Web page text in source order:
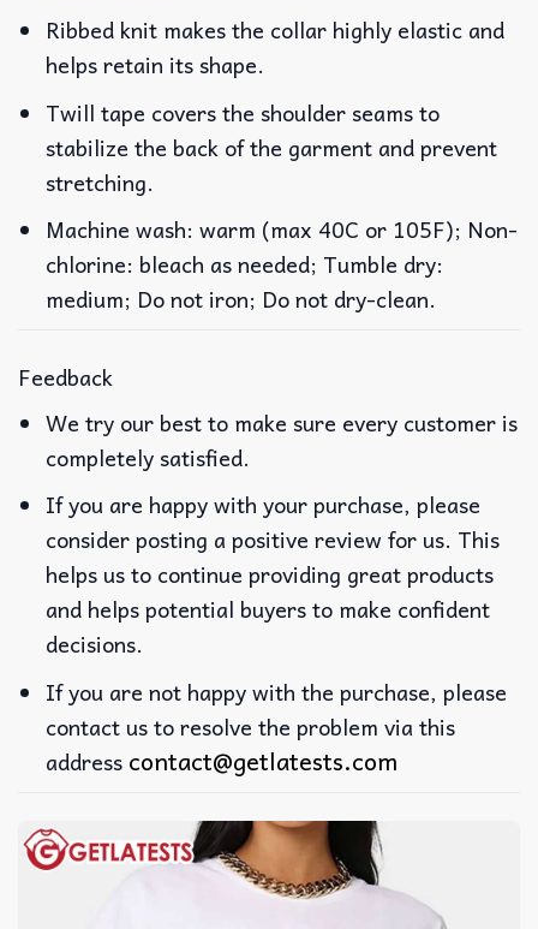
Ribbed knit makes the collar highly elastic and
helps retain its shape.
Twill tape covers the shoulder seams to
stabilize the back of the garment and prevent
stretching.
Machine wash: warm (max 40C or 105F); Non-
chlorine: bleach as needed; Tumble dry:
medium; Do not iron; Do not dry-clean.
Feedback
We try our best to make sure every customer is
completely satisfied.
If you are happy with your purchase, please
consider posting a positive review for us. This
helps us to continue providing great products
and helps potential buyers to make confident
decisions.
If you are not happy with the purchase, please
contact us to resolve the problem via this
address contact@getlatests.com